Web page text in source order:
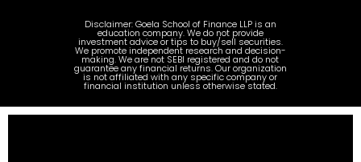
Disclaimer: Goela School of Finance LLP is an
education company. We do not provide
investment advice or tips to buy/sell securities.
We promote independent research and decision-
making. We are not SEBI registered and do not
guarantee any financial returns. Our organization
is not affiliated with any specific company or
financial institution unless otherwise stated.